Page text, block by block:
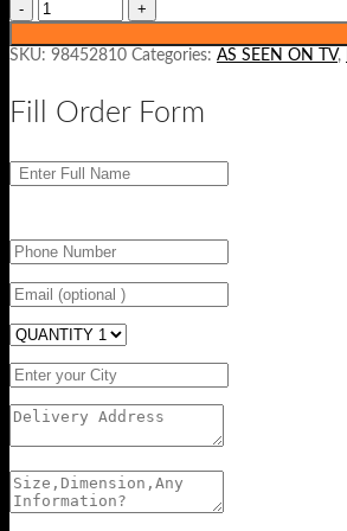
SKU: 98452810 Categories: AS SEEN ON TV,
Fill Order Form